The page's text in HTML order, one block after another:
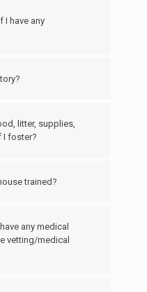
I have any
litter, supplies,
I foster?
trained?
any medical
vetting/medical